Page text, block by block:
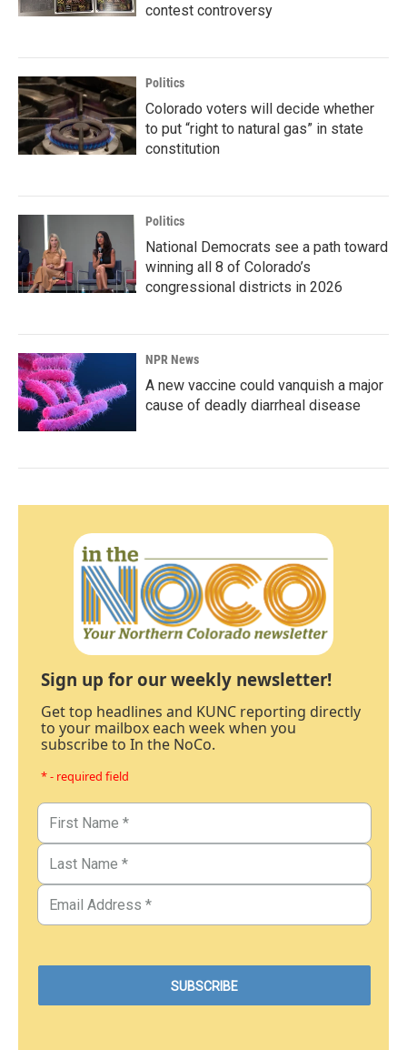
contest controversy
Politics
Colorado voters will decide whether
to put “right to natural gas” in state
constitution
Politics
National Democrats see a path toward
winning all 8 of Colorado’s
congressional districts in 2026
NPR News
A new vaccine could vanquish a major
cause of deadly diarrheal disease
Sign up for our weekly newsletter!
Get top headlines and KUNC reporting directly
to your mailbox each week when you
subscribe to In the NoCo.
* - required field